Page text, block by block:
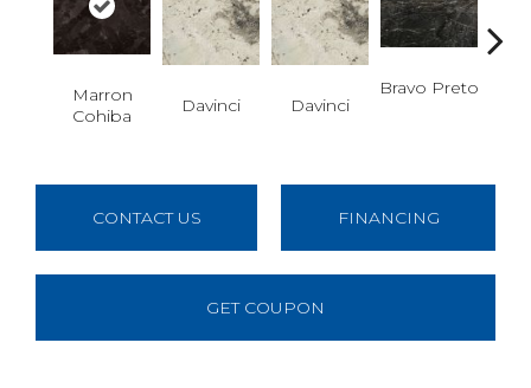
Marron
Cohiba
Davinci Davinci
Bravo Preto
CONTACT US FINANCING
GET COUPON